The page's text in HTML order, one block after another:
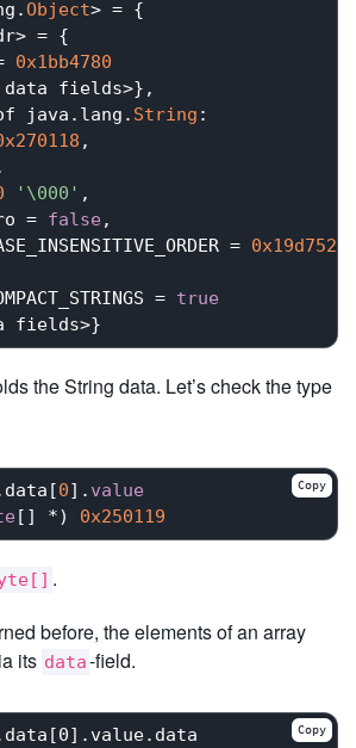
Object> = {
= {
0x1bb4780
fields>},
java.lang.
String :
,
'\000' ,
=
false ,
= 0x19d752
= true
the String data. Let’s check the type
0]. value
[] *) 0x250119
Copy
.
before, the elements of an array
its data-field.
Copy